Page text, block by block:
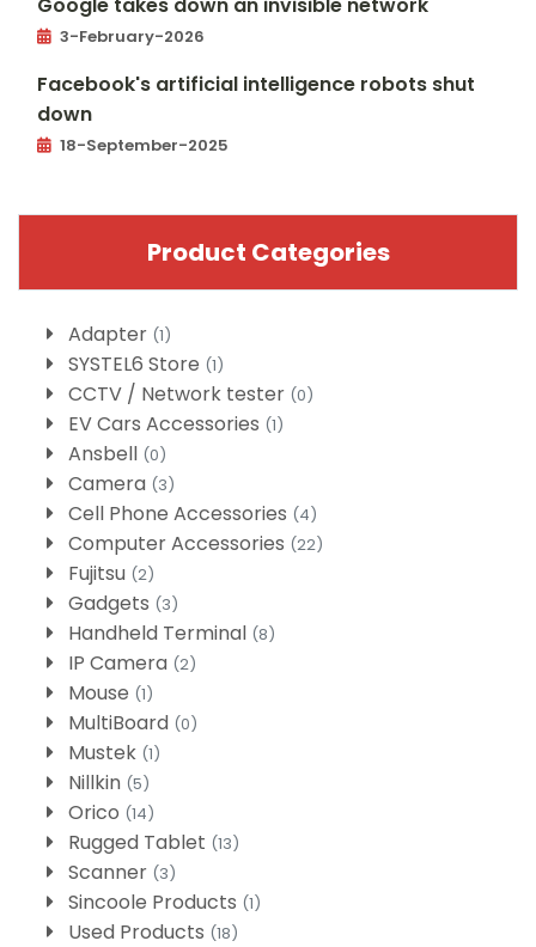
3-February-2026
Facebook's artificial intelligence robots shut
down
18-September-2025
Product Categories
Adapter (1)
SYSTEL6 Store (1)
CCTV / Network tester (0)
EV Cars Accessories (1)
Ansbell (0)
Camera (3)
Cell Phone Accessories (4)
Computer Accessories (22)
Fujitsu (2)
Gadgets (3)
Handheld Terminal (8)
IP Camera (2)
Mouse (1)
MultiBoard (0)
Mustek (1)
Nillkin (5)
Orico (14)
Rugged Tablet (13)
Scanner (3)
Sincoole Products (1)
Used Products (18)